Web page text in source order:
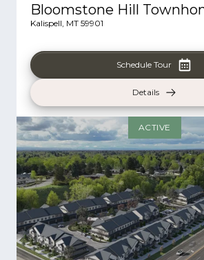
Bloomstone Hill
Kalispell MT 59901
Schedule Tour
Details
ACTIVE